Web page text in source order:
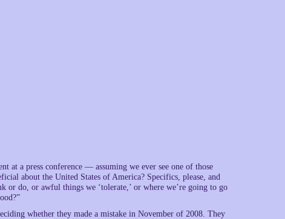
at a press conference — assuming we ever see one of those
about the United States of America? Specifics, please, and
or do, or awful things we ‘tolerate,’ or where we’re going to go
whether they made a mistake in November of 2008. They